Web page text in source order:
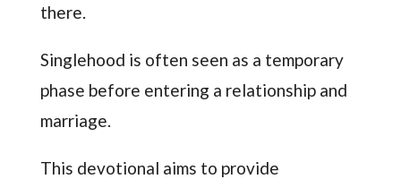
there.
Singlehood is often seen as a temporary
phase before entering a relationship and
marriage.
This devotional aims to provide